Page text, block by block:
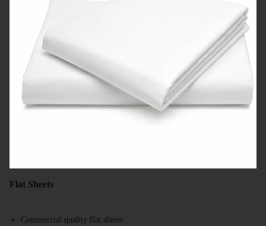
Flat Sheets
Commercial quality flat sheets